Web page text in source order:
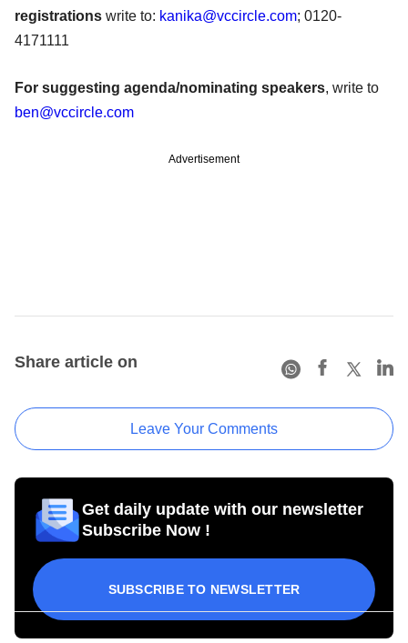
registrations write to: kanika@vccircle.com; 0120-
4171111
For suggesting agenda/nominating speakers, write to
ben@vccircle.com
Advertisement
Share article on
Leave Your Comments
Get daily update with our newsletter
Subscribe Now !
SUBSCRIBE TO NEWSLETTER